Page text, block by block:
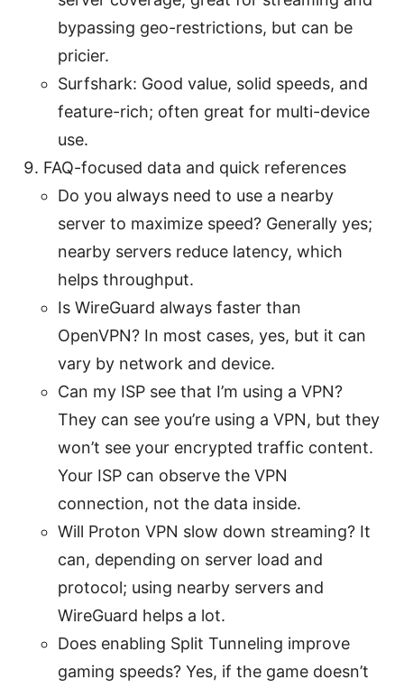
bypassing geo-restrictions, but can be
pricier.
Surfshark: Good value, solid speeds, and
feature-rich; often great for multi-device
use.
FAQ-focused data and quick references
Do you always need to use a nearby
server to maximize speed? Generally yes;
nearby servers reduce latency, which
helps throughput.
Is WireGuard always faster than
OpenVPN? In most cases, yes, but it can
vary by network and device.
Can my ISP see that I’m using a VPN?
They can see you’re using a VPN, but they
won’t see your encrypted traffic content.
Your ISP can observe the VPN
connection, not the data inside.
Will Proton VPN slow down streaming? It
can, depending on server load and
protocol; using nearby servers and
WireGuard helps a lot.
Does enabling Split Tunneling improve
gaming speeds? Yes, if the game doesn’t